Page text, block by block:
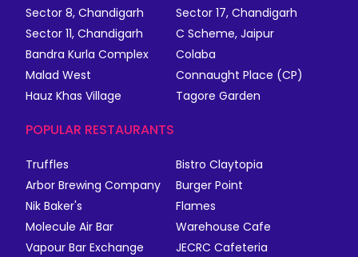
Sector 8, Chandigarh
Sector 17, Chandigarh
Sector 11, Chandigarh
C Scheme, Jaipur
Bandra Kurla Complex
Colaba
Malad West
Connaught Place (CP)
Hauz Khas Village
Tagore Garden
POPULAR RESTAURANTS
Truffles
Bistro Claytopia
Arbor Brewing Company
Burger Point
Nik Baker's
Flames
Molecule Air Bar
Warehouse Cafe
Vapour Bar Exchange
JECRC Cafeteria